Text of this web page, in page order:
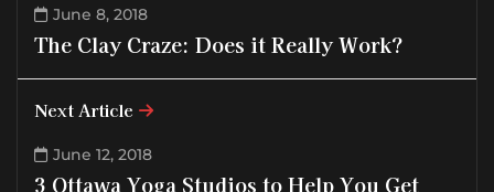
June 8, 2018
The Clay Craze: Does it Really Work?
Next Article
June 12, 2018
3 Ottawa Yoga Studios to Help You Get